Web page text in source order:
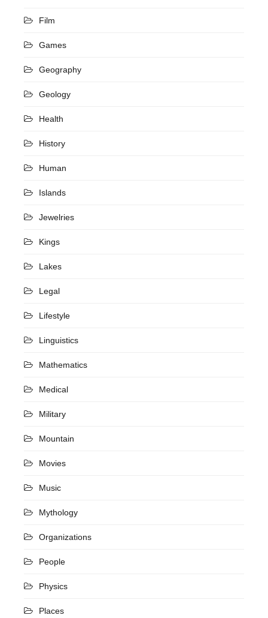
Film
Games
Geography
Geology
Health
History
Human
Islands
Jewelries
Kings
Lakes
Legal
Lifestyle
Linguistics
Mathematics
Medical
Military
Mountain
Movies
Music
Mythology
Organizations
People
Physics
Places